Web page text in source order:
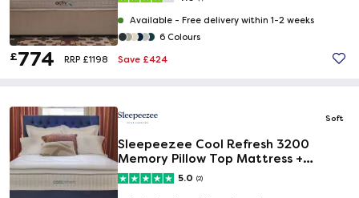
Available - Free delivery within 1-2 weeks
6 Colours
£774 RRP £1198 Save £424
Soft
Sleepeezee Cool Refresh 3200
Memory Pillow Top Mattress +
Premium Divan Bed
5.0 (2)